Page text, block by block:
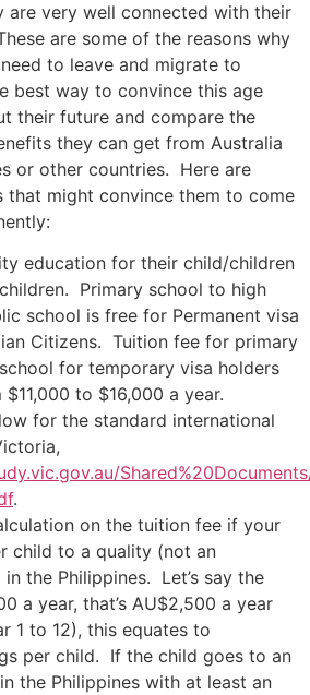
are very well connected with their
are some of the reasons why
to leave and migrate to
best way to convince this age
their future and compare the
they can get from Australia
or other countries. Here are
that might convince them to come
education for their child/children
Primary school to high
school is free for Permanent visa
Citizens. Tuition fee for primary
for temporary visa holders
to $16,000 a year.
for the standard international
.
on the tuition fee if your
child to a quality (not an
the Philippines. Let’s say the
a year, that’s AU$2,500 a year
1 to 12), this equates to
per child. If the child goes to an
the Philippines with at least an